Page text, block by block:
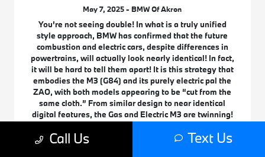
May 7, 2025 - BMW Of Akron
You’re not seeing double! In what is a truly unified
style approach, BMW has confirmed that the future
combustion and electric cars, despite differences in
powertrains, will actually look nearly identical! In fact,
it will be hard to tell them apart! It is this strategy that
embodies the M3 (G84) and its purely electric pal the
ZAO, with both models appearing to be “cut from the
same cloth.” From similar design to near identical
digital features, the Gas and Electric M3 are twinning!
Call Us Text Us